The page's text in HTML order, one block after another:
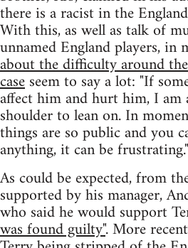
there is a racist in the
With this, as well as talk of
unnamed England players, in
about the difficulty around
caseseem to say a lot: "If
affect him and hurt him, I am
shoulder to lean on. In
things are so public and you
anything, it can be frustrating."
As could be expected, from
supported by his manager,
who said he would support
was found guilty". More